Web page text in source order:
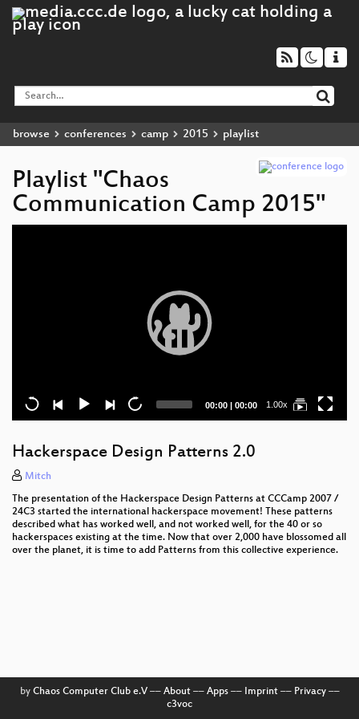
browse conferences camp 2015 playlist
Playlist "Chaos
Communication Camp 2015"
Current
00:00 | Total
00:00 1.00x
Hackerspace Design Patterns 2.0
Mitch
The presentation of the Hackerspace Design Patterns at CCCamp 2007 /
24C3 started the international hackerspace movement! These patterns
described what has worked well, and not worked well, for the 40 or so
hackerspaces existing at the time. Now that over 2,000 have blossomed all
over the planet, it is time to add Patterns from this collective experience.
by Chaos Computer Club e.V–– About–– Apps–– Imprint–– Privacy––
c3voc